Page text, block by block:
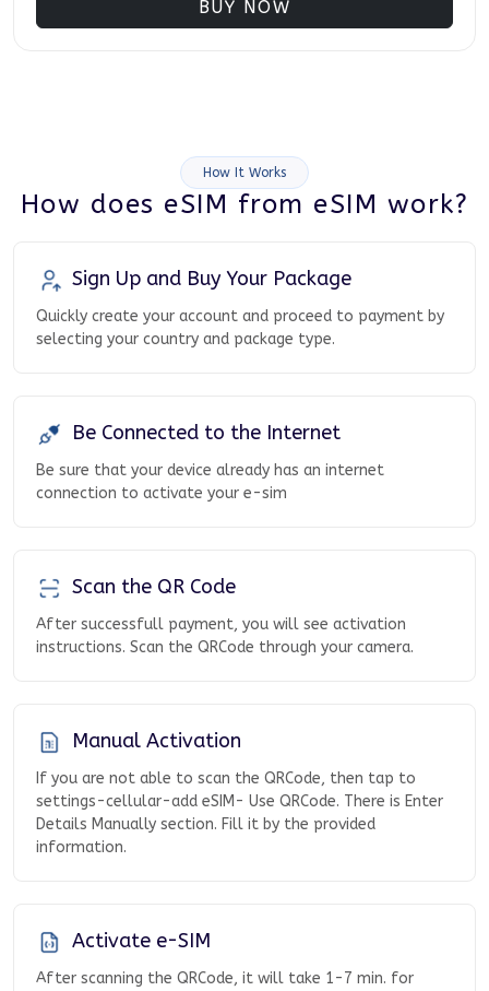
BUY NOW
How It Works
How does eSIM from eSIM work?
Sign Up and Buy Your Package
Quickly create your account and proceed to payment by
selecting your country and package type.
Be Connected to the Internet
Be sure that your device already has an internet
connection to activate your e-sim
Scan the QR Code
After successfull payment, you will see activation
instructions. Scan the QRCode through your camera.
Manual Activation
If you are not able to scan the QRCode, then tap to
settings-cellular-add eSIM- Use QRCode. There is Enter
Details Manually section. Fill it by the provided
information.
Activate e-SIM
After scanning the QRCode, it will take 1-7 min. for